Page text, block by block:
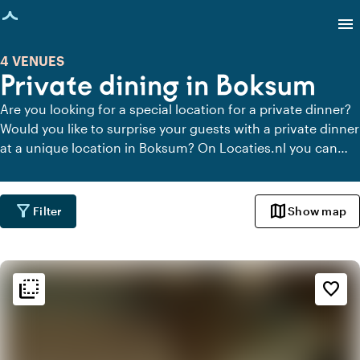
loaded
menu
Private dining in Boksum
4 VENUES
Are you looking for a special location for a private dinner?
Would you like to surprise your guests with a private dinner
at a unique location in Boksum? On Locaties.nl you can
can dine in peace. View all private dining locations for a
delicious private dinner.
filter_alt Filter mapShow map
flip_to_back favorite_border
flip_to_back Ambiance and aesthetic
landscape
Rural